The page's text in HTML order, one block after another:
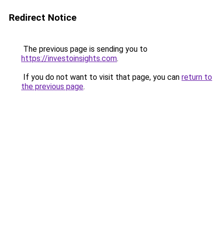
Redirect Notice
The previous page is sending you to
https://investoinsights.com.
If you do not want to visit that page, you can return to
the previous page.